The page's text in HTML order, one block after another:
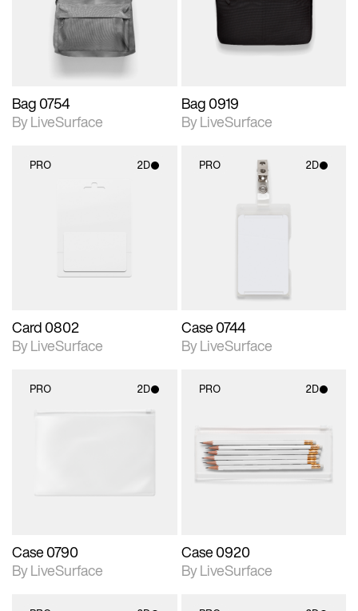
Includes support for
materials and lighting.
Bag 0754
By LiveSurface
Includes support for
materials and lighting.
Bag 0919
By LiveSurface
PRO 2D
Card 0802
By LiveSurface
PRO 2D
2D scene with
photographic details.
materials and lighting.
Case 0744
By LiveSurface
PRO 2D
Case 0790
By LiveSurface
PRO 2D
2D scene with
photographic details.
Includes support for
materials and lighting.
Case 0920
By LiveSurface